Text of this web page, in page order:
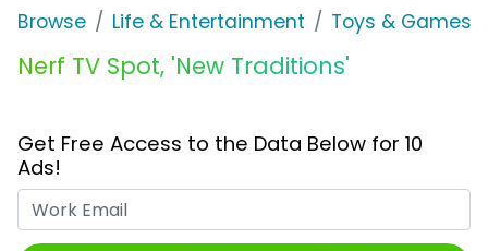
Browse Life & Entertainment Toys & Games
Nerf TV Spot, 'New Traditions'
Get Free Access to the Data Below for 10
Ads!